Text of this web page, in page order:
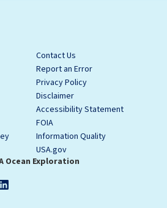
Contact Us
Report an Error
Privacy Policy
Disclaimer
Accessibility Statement
FOIA
Information Quality
USA.gov
Ocean Exploration